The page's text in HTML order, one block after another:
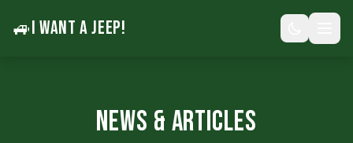
🚙I WANT A JEEP!
NEWS & ARTICLES